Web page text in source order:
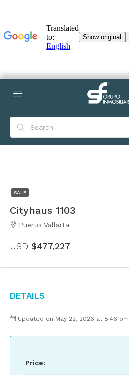
SALE
Cityhaus 1103
Puerto Vallarta
USD $477,227
Details
Updated on May 22, 2026 at 8:46 pm
Price: